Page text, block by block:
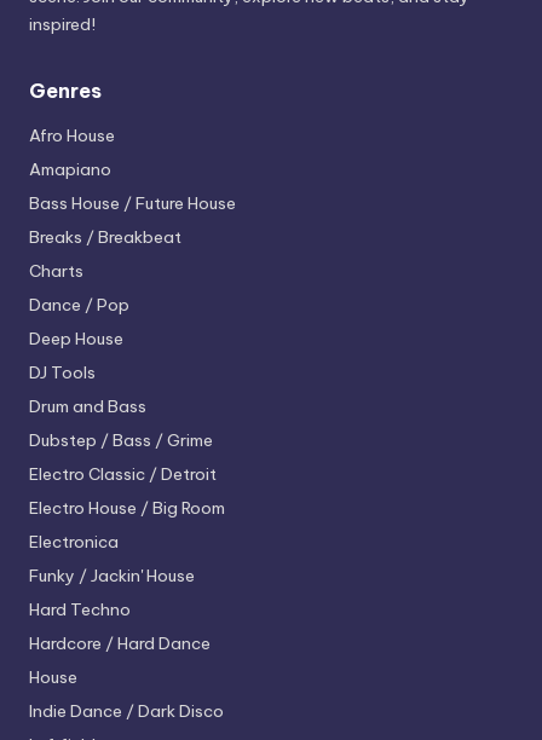
inspired!
Genres
Afro House
Amapiano
Bass House / Future House
Breaks / Breakbeat
Charts
Dance / Pop
Deep House
DJ Tools
Drum and Bass
Dubstep / Bass / Grime
Electro Classic / Detroit
Electro House / Big Room
Electronica
Funky / Jackin' House
Hard Techno
Hardcore / Hard Dance
House
Indie Dance / Dark Disco